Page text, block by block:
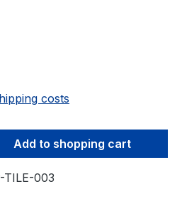
costs
Enter the desired
Add to shopping cart
TILE-003